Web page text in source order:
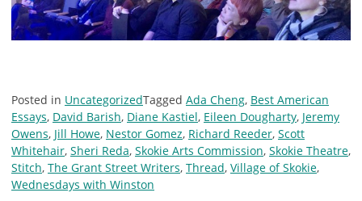
Posted in UncategorizedTagged Ada Cheng, Best American
Essays, David Barish, Diane Kastiel, Eileen Dougharty, Jeremy
Owens, Jill Howe, Nestor Gomez, Richard Reeder, Scott
Whitehair, Sheri Reda, Skokie Arts Commission, Skokie Theatre,
Stitch, The Grant Street Writers, Thread, Village of Skokie,
Wednesdays with Winston